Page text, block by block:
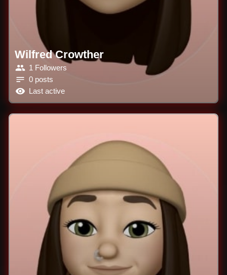
Wilfred Crowther
1 Followers
0 posts
Last active